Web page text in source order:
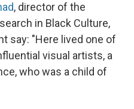
, director of the
in Black Culture,
say: "Here lived one of
visual artists, a
who was a child of